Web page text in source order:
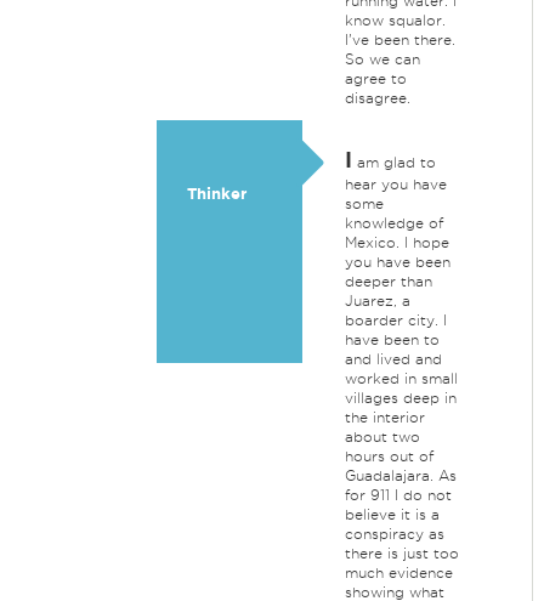
know squalor.
I've been there.
So we can
agree to
disagree.
Thinker
I am glad to
hear you have
some
knowledge of
Mexico. I hope
you have been
deeper than
Juarez, a
boarder city. I
have been to
and lived and
worked in small
villages deep in
the interior
about two
hours out of
Guadalajara. As
for 911 I do not
believe it is a
conspiracy as
there is just too
much evidence
showing what